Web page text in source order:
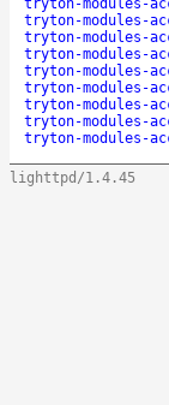
tryton-modules-
tryton-modules-
tryton-modules-
tryton-modules-
tryton-modules-
tryton-modules-
tryton-modules-
tryton-modules-
tryton-modules-
lighttpd/1.4.45